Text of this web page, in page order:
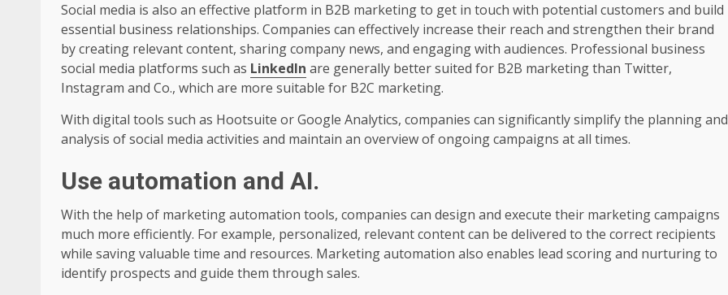
Social media is also an effective platform in B2B marketing to get in touch with potential customers and build
essential business relationships. Companies can effectively increase their reach and strengthen their brand
by creating relevant content, sharing company news, and engaging with audiences. Professional business
social media platforms such as LinkedIn are generally better suited for B2B marketing than Twitter,
Instagram and Co., which are more suitable for B2C marketing.
With digital tools such as Hootsuite or Google Analytics, companies can significantly simplify the planning and
analysis of social media activities and maintain an overview of ongoing campaigns at all times.
Use automation and AI.
With the help of marketing automation tools, companies can design and execute their marketing campaigns
much more efficiently. For example, personalized, relevant content can be delivered to the correct recipients
while saving valuable time and resources. Marketing automation also enables lead scoring and nurturing to
identify prospects and guide them through sales.